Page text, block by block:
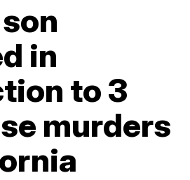
in
to 3
murders